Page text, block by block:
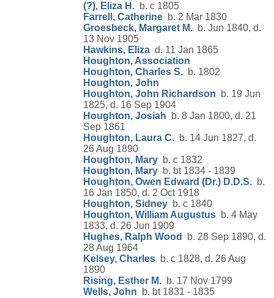
(?), Eliza H. b. c 1805
Farrell, Catherine b. 2 Mar 1830
Groesbeck, Margaret M. b. Jun 1840, d.
13 Nov 1905
Hawkins, Eliza d. 11 Jan 1865
Houghton, Association
Houghton, Charles S. b. 1802
Houghton, John
Houghton, John Richardson b. 19 Jun
1825, d. 16 Sep 1904
Houghton, Josiah b. 8 Jan 1800, d. 21
Sep 1861
Houghton, Laura C. b. 14 Jun 1827, d.
26 Aug 1890
Houghton, Mary b. c 1832
Houghton, Mary b. bt 1834 - 1839
Houghton, Owen Edward (Dr.) D.D.S. b.
16 Jan 1850, d. 2 Oct 1918
Houghton, Sidney b. c 1840
Houghton, William Augustus b. 4 May
1833, d. 26 Jun 1909
Hughes, Ralph Wood
b. 28 Sep 1890, d.
28 Aug 1964
Kelsey, Charles b. c 1828, d. 26 Aug
1890
Rising, Esther M. b. 17 Nov 1799
Wells, John b. bt 1831 - 1835